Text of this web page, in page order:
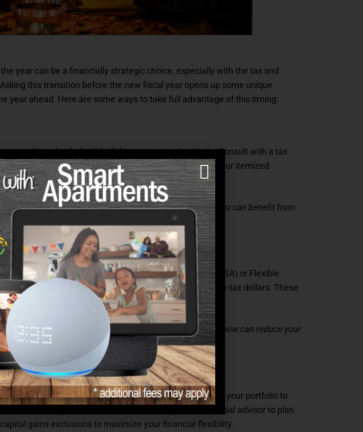
year can be a financially strategic choice, especially with the tax and
this transition before the new fiscal year opens up some unique
year ahead. Here are some ways to take full advantage of this timing:
sometimes be deductible if they meet certain criteria. Consult with a tax
as specific medical expenses that can count toward your itemized
if applicable, and talk with a tax professional to see if you can benefit from
contributing to your Health Savings Account (HSA) or Flexible
smart way to cover upcoming medical expenses with pre-tax dollars. These
move or new services you may need in senior living.
nearing the contribution limit, making the most of it now can reduce your
assets, especially if you’re selling a home or adjusting your portfolio to
for reviewing these assets and consulting with a financial advisor to plan
gains exclusions to maximize your financial flexibility.